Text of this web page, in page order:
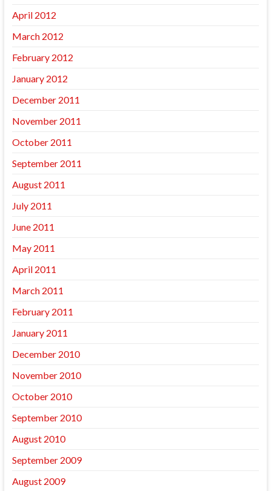
April 2012
March 2012
February 2012
January 2012
December 2011
November 2011
October 2011
September 2011
August 2011
July 2011
June 2011
May 2011
April 2011
March 2011
February 2011
January 2011
December 2010
November 2010
October 2010
September 2010
August 2010
September 2009
August 2009